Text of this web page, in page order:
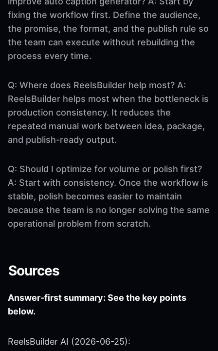
fixing the workflow first. Define the audience,
the promise, the format, and the publish rule so
the team can execute without rebuilding the
process every time.
Q: Where does ReelsBuilder help most? A:
ReelsBuilder helps most when the bottleneck is
production consistency. It reduces the
repeated manual work between idea, package,
and publish-ready output.
Q: Should I optimize for volume or polish first?
A: Start with consistency. Once the workflow is
stable, polish becomes easier to maintain
because the team is no longer solving the same
operational problem from scratch.
Sources
Answer-first summary: See the key points
below.
ReelsBuilder AI (2026-06-25):